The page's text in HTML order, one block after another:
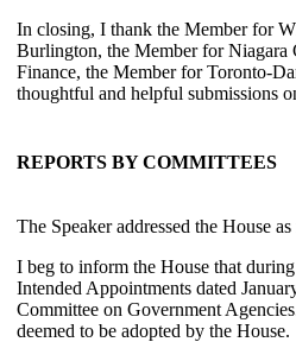
In closing, I thank the Member for
Burlington, the Member for Niagara
Finance, the Member for Toronto-
thoughtful and helpful submissions
REPORTS BY COMMITTEES
The Speaker addressed the House
I beg to inform the House that
Intended Appointments dated
Committee on Government
deemed to be adopted by the House.